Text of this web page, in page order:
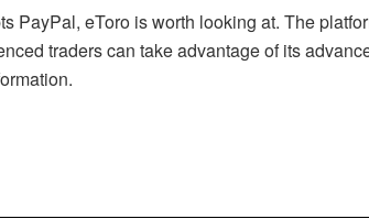
PayPal, eToro is worth looking at. The
traders can take advantage of its